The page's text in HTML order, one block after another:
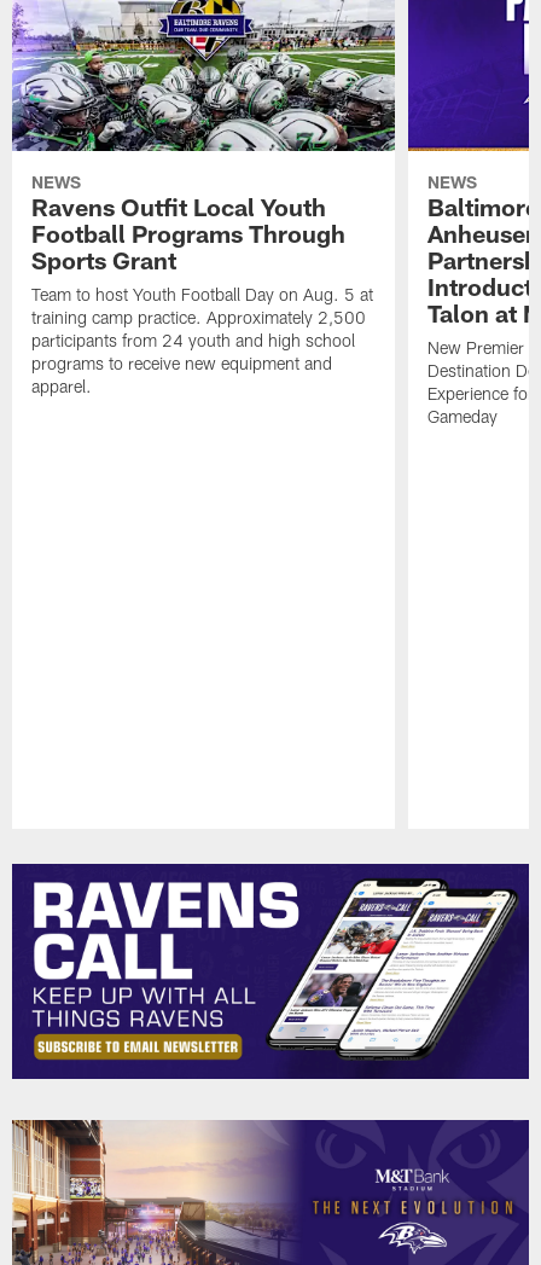
NEWS
Ravens Outfit Local Youth
Football Programs Through
Sports Grant
Team to host Youth Football Day on Aug. 5 at
training camp practice. Approximately 2,500
participants from 24 youth and high school
programs to receive new equipment and
apparel.
NEWS
Talon at
New Premier
Destination
Experience for
Gameday